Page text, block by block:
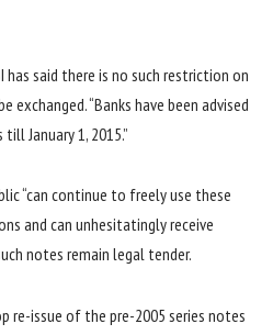
said there is no such restriction on
exchanged. “Banks have been advised
January 1, 2015.”
“can continue to freely use these
and can unhesitatingly receive
notes remain legal tender.
re-issue of the pre-2005 series notes